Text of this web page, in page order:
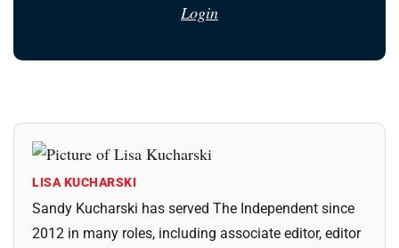
Login
LISA KUCHARSKI
Sandy Kucharski has served The Independent since
2012 in many roles, including associate editor, editor